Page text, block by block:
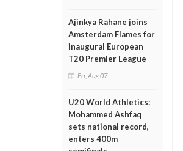
Ajinkya Rahane joins
Amsterdam Flames for
inaugural European
T20 Premier League
Fri, Aug 07
U20 World Athletics:
Mohammed Ashfaq
sets national record,
enters 400m